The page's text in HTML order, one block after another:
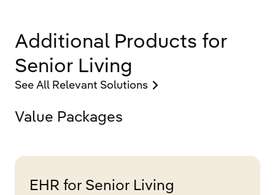
Additional Products for
Senior Living
See All Relevant Solutions
Value Packages
EHR for Senior Living